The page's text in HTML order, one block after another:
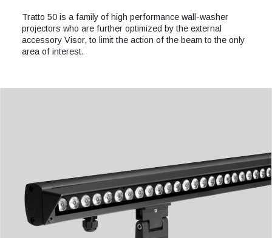
Tratto 50 is a family of high performance wall-washer
projectors who are further optimized by the external
accessory Visor, to limit the action of the beam to the only
area of interest.